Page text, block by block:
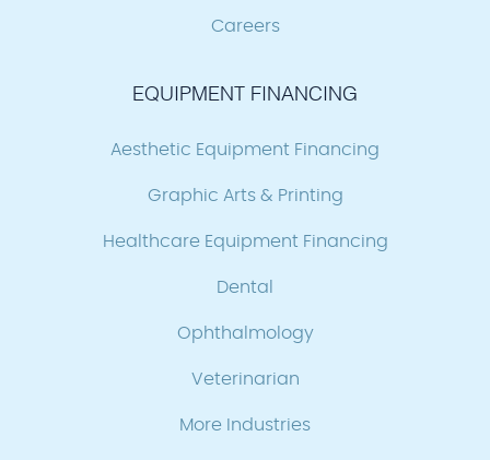
Careers
EQUIPMENT FINANCING
Aesthetic Equipment Financing
Graphic Arts & Printing
Healthcare Equipment Financing
Dental
Ophthalmology
Veterinarian
More Industries